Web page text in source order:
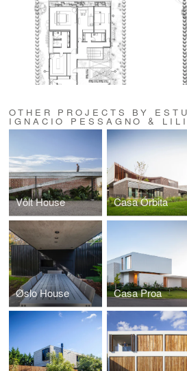
OTHER PROJECTS BY
IGNACIO PESSAGNO &
Vôlt House Casa Órbita
Øslo House Casa Proa